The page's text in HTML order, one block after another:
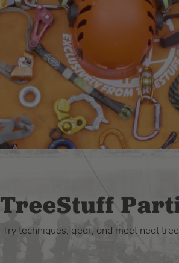
TreeStuff
Try techniques, gear, and meet neat